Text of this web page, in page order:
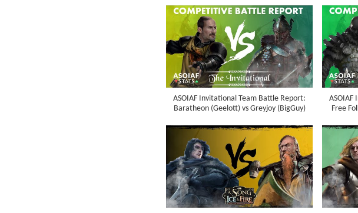
ASOIAF Invitational Team Battle Report:
Baratheon (Geelott) vs Greyjoy (BigGuy)
Free